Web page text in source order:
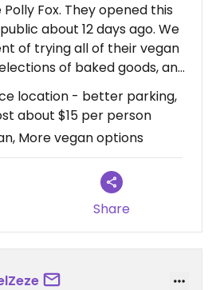
opened this
about 12 days ago. We
of trying all of their vegan
difference between them
choices). They were
would be soup; vegan
of things which dry up
and
location - better parking,
about $15 per person
More vegan options
Share